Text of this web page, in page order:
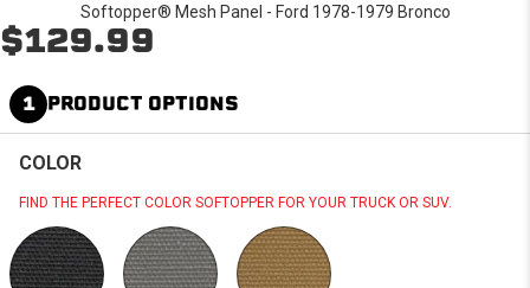
Softopper® Mesh Panel - Ford 1978-1979 Bronco
$129.99
1 PRODUCT OPTIONS
COLOR
FIND THE PERFECT COLOR SOFTOPPER FOR YOUR TRUCK OR SUV.